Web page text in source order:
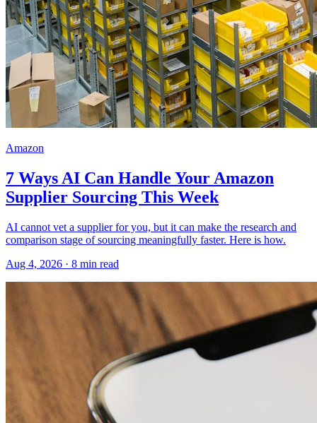
Amazon
7 Ways AI Can Handle Your Amazon
Supplier Sourcing This Week
AI cannot vet a supplier for you, but it can make the research and
comparison stage of sourcing meaningfully faster. Here is how.
Aug 4, 2026 · 8 min read